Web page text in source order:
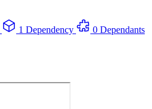
1 Dependency
0 Dependants